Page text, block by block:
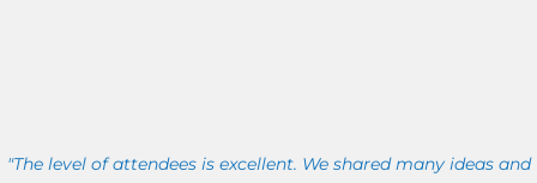
"The level of attendees is excellent. We shared many ideas and